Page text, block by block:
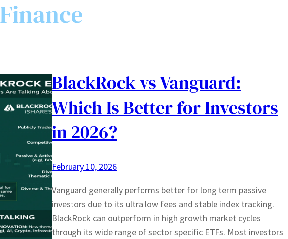
Finance
BlackRock vs Vanguard:
Which Is Better for Investors
in 2026?
February 10, 2026
Vanguard generally performs better for long term passive
investors due to its ultra low fees and stable index tracking.
BlackRock can outperform in high growth market cycles
through its wide range of sector specific ETFs. Most investors